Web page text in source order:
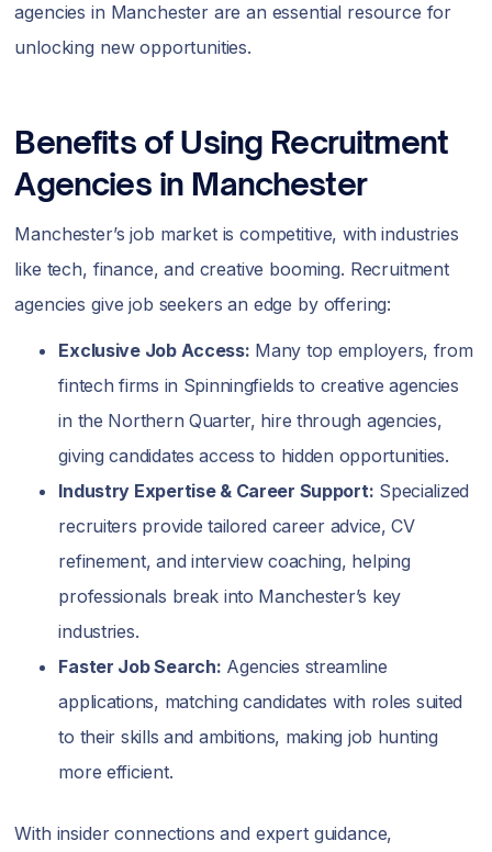
agencies in Manchester are an essential resource for
unlocking new opportunities.
Benefits of Using Recruitment
Agencies in Manchester
Manchester’s job market is competitive, with industries
like tech, finance, and creative booming. Recruitment
agencies give job seekers an edge by offering:
Exclusive Job Access: Many top employers, from
fintech firms in Spinningfields to creative agencies
in the Northern Quarter, hire through agencies,
giving candidates access to hidden opportunities.
Industry Expertise & Career Support: Specialized
recruiters provide tailored career advice, CV
refinement, and interview coaching, helping
professionals break into Manchester’s key
industries.
Faster Job Search: Agencies streamline
applications, matching candidates with roles suited
to their skills and ambitions, making job hunting
more efficient.
With insider connections and expert guidance,